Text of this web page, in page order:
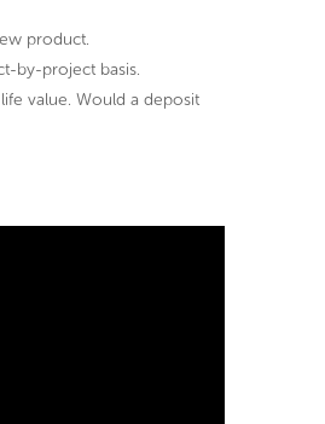
product.
by-project basis.
value. Would a deposit